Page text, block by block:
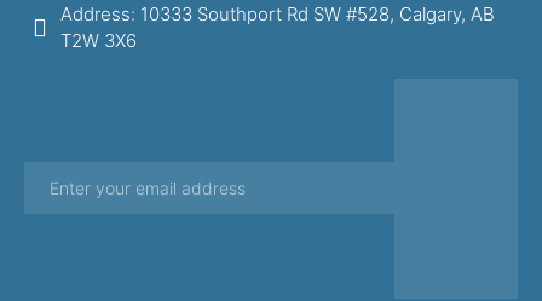
Address: 10333 Southport Rd SW #528, Calgary, AB
T2W 3X6